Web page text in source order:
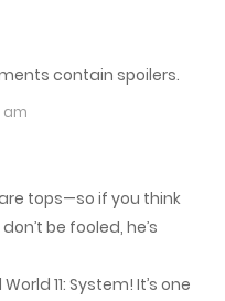
contain spoilers.
am
tops—so if you think
be fooled, he’s
11: System! It’s one